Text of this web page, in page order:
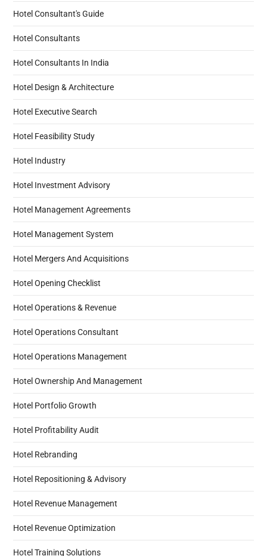
Hotel Consultant's Guide
Hotel Consultants
Hotel Consultants In India
Hotel Design & Architecture
Hotel Executive Search
Hotel Feasibility Study
Hotel Industry
Hotel Investment Advisory
Hotel Management Agreements
Hotel Management System
Hotel Mergers And Acquisitions
Hotel Opening Checklist
Hotel Operations & Revenue
Hotel Operations Consultant
Hotel Operations Management
Hotel Ownership And Management
Hotel Portfolio Growth
Hotel Profitability Audit
Hotel Rebranding
Hotel Repositioning & Advisory
Hotel Revenue Management
Hotel Revenue Optimization
Hotel Training Solutions